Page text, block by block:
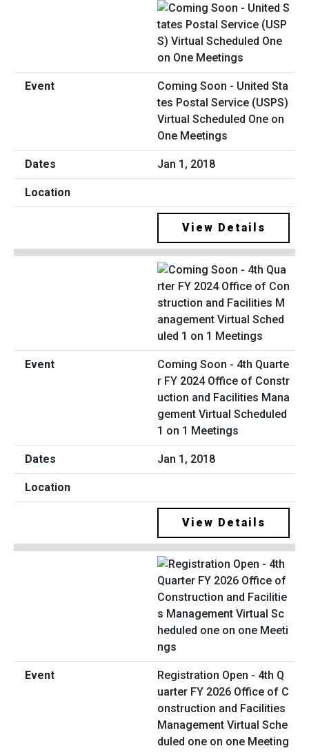
Coming Soon - United Sta
tes Postal Service (USPS)
Virtual Scheduled One on
One Meetings
Jan 1, 2018
View Details
Coming Soon - 4th Quarte
r FY 2024 Office of Constr
uction and Facilities Mana
gement Virtual Scheduled
1 on 1 Meetings
Jan 1, 2018
View Details
Registration Open - 4th Q
uarter FY 2026 Office of C
onstruction and Facilities
Management Virtual Sche
duled one on one Meeting